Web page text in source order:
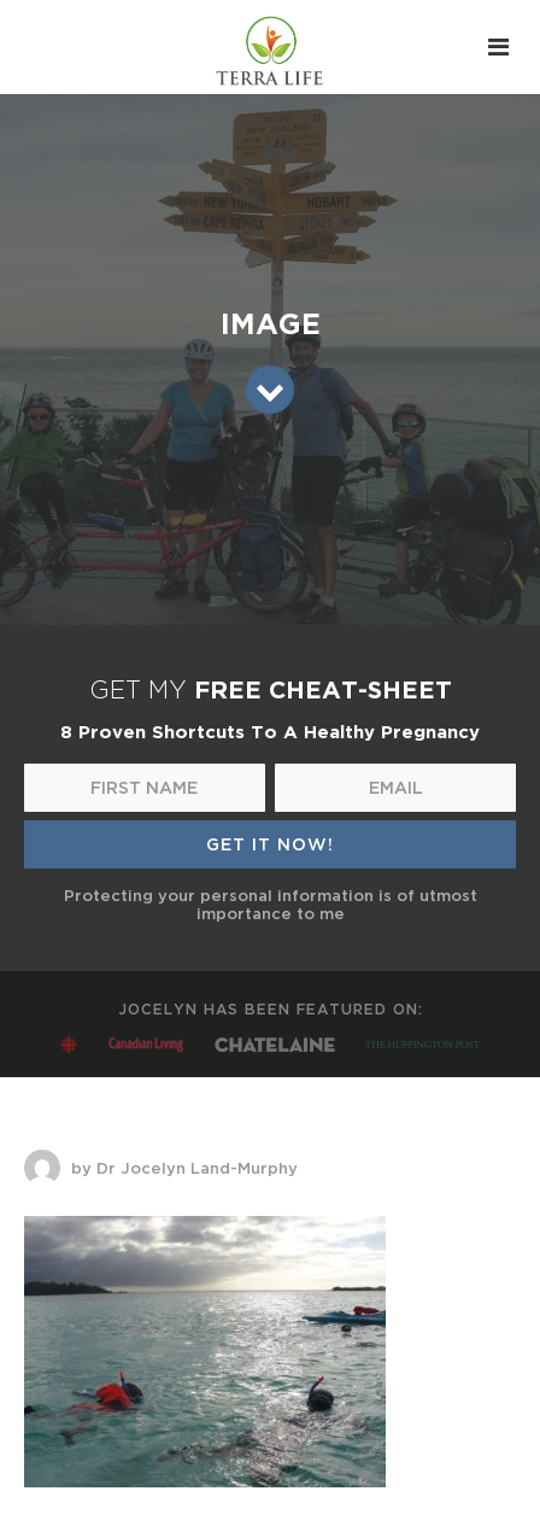
IMAGE
GET MY FREE CHEAT-SHEET
8 Proven Shortcuts To A Healthy Pregnancy
Protecting your personal information is of utmost
importance to me
JOCELYN HAS BEEN FEATURED ON:
by Dr Jocelyn Land-Murphy